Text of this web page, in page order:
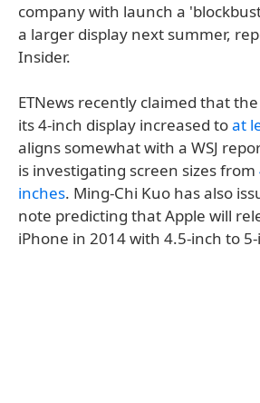
company with launch a
a larger display next summer,
Insider.
ETNews recently claimed that
its 4-inch display increased toat
aligns somewhat with a WSJ
is investigating screen sizes from
inches. Ming-Chi Kuo has also
note predicting that Apple will
iPhone in 2014 with 4.5-inch to